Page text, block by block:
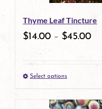
be
chosen
on
product
page
Thyme Leaf Tincture
$14.00 – $45.00
Select optionsThis
product